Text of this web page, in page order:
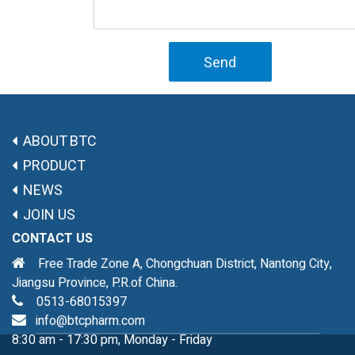
Send
ABOUT BTC
PRODUCT
NEWS
JOIN US
CONTACT US
Free Trade Zone A, Chongchuan District, Nantong City,
Jiangsu Province, P.R.of China.
0513-68015397
info@btcpharm.com
8:30 am - 17:30 pm, Monday - Friday